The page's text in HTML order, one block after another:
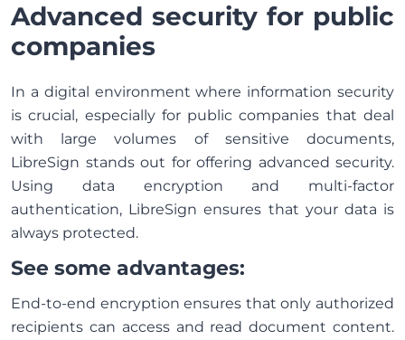
Advanced security for public
companies
In a digital environment where information security
is crucial, especially for public companies that deal
with large volumes of sensitive documents,
LibreSign stands out for offering advanced security.
Using data encryption and multi-factor
authentication, LibreSign ensures that your data is
always protected.
See some advantages:
End-to-end encryption ensures that only authorized
recipients can access and read document content.